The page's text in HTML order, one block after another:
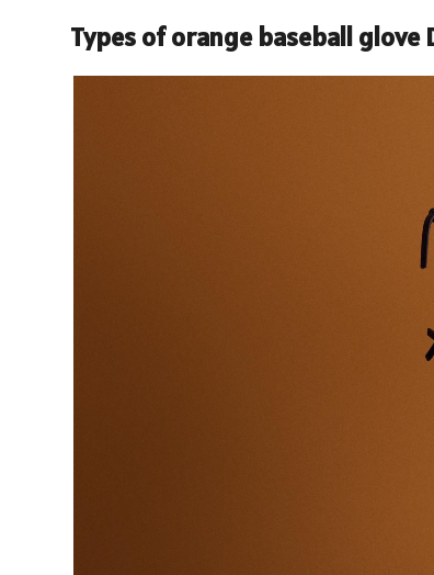
Types of orange baseball glove